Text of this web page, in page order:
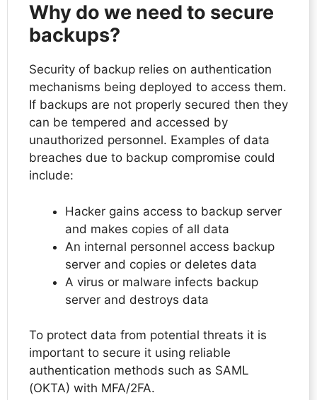
Why do we need to secure
backups?
Security of backup relies on authentication
mechanisms being deployed to access them.
If backups are not properly secured then they
can be tempered and accessed by
unauthorized personnel. Examples of data
breaches due to backup compromise could
include:
Hacker gains access to backup server
and makes copies of all data
An internal personnel access backup
server and copies or deletes data
A virus or malware infects backup
server and destroys data
To protect data from potential threats it is
important to secure it using reliable
authentication methods such as SAML
(OKTA) with MFA/2FA.